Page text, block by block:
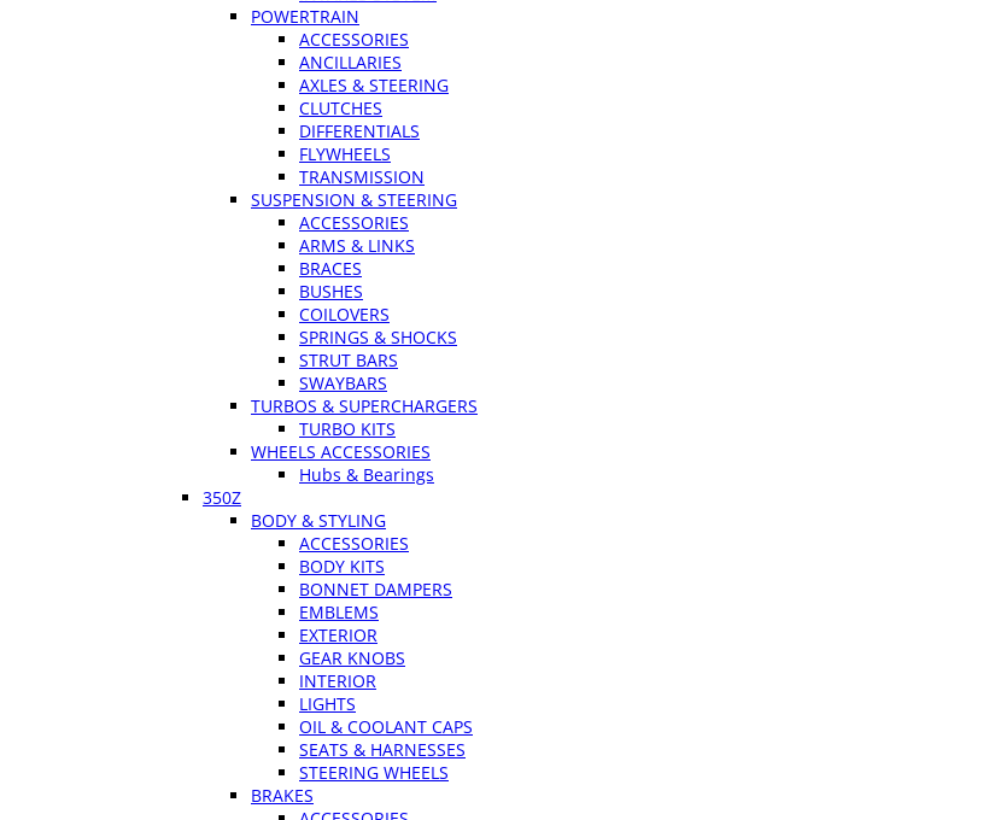
POWERTRAIN
ACCESSORIES
ANCILLARIES
AXLES & STEERING
CLUTCHES
DIFFERENTIALS
FLYWHEELS
TRANSMISSION
SUSPENSION & STEERING
ACCESSORIES
ARMS & LINKS
BRACES
BUSHES
COILOVERS
SPRINGS & SHOCKS
STRUT BARS
SWAYBARS
TURBOS & SUPERCHARGERS
TURBO KITS
WHEELS ACCESSORIES
Hubs & Bearings
350Z
BODY & STYLING
ACCESSORIES
BODY KITS
BONNET DAMPERS
EMBLEMS
EXTERIOR
GEAR KNOBS
INTERIOR
LIGHTS
OIL & COOLANT CAPS
SEATS & HARNESSES
STEERING WHEELS
BRAKES